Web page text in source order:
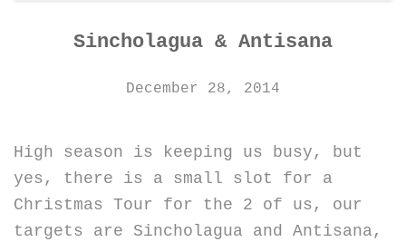
Sincholagua & Antisana
December 28, 2014
High season is keeping us busy, but
yes, there is a small slot for a
Christmas Tour for the 2 of us, our
targets are Sincholagua and Antisana,